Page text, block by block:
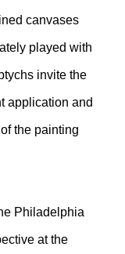
canvases
played with
invite the
application and
the painting
Philadelphia
at the